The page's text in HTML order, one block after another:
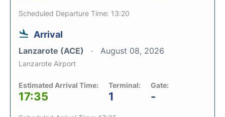
Scheduled Departure Time: 13:20
Arrival
Lanzarote (ACE) August 08, 2026
Lanzarote Airport
Estimated Arrival Time:
17:35
Terminal:
1
Gate:
-